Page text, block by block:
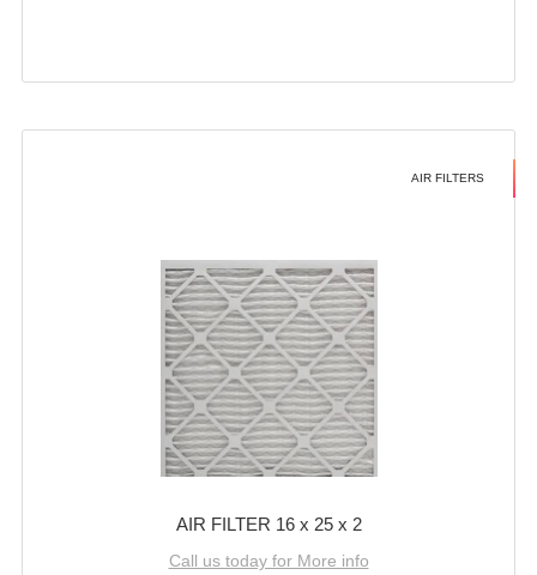
AIR FILTERS
AIR FILTER 16 x 25 x 2
Call us today for More info